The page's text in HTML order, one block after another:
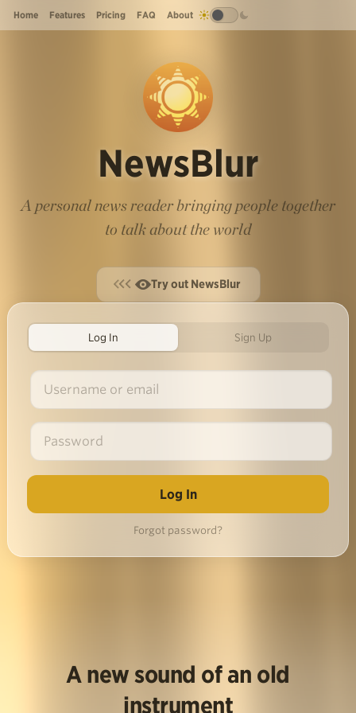
Home Features Pricing FAQ About
NewsBlur
A personal news reader bringing people together
to talk about the world
Try out NewsBlur
Log In Sign Up
Forgot password?
A new sound of an old
instrument